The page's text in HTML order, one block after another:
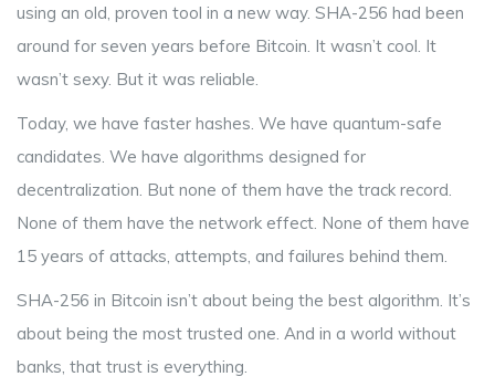
using an old, proven tool in a new way. SHA-256 had been
around for seven years before Bitcoin. It wasn’t cool. It
wasn’t sexy. But it was reliable.
Today, we have faster hashes. We have quantum-safe
candidates. We have algorithms designed for
decentralization. But none of them have the track record.
None of them have the network effect. None of them have
15 years of attacks, attempts, and failures behind them.
SHA-256 in Bitcoin isn’t about being the best algorithm. It’s
about being the most trusted one. And in a world without
banks, that trust is everything.